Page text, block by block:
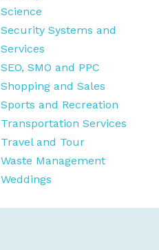
Science
Security Systems and
Services
SEO, SMO and PPC
Shopping and Sales
Sports and Recreation
Transportation Services
Travel and Tour
Waste Management
Weddings